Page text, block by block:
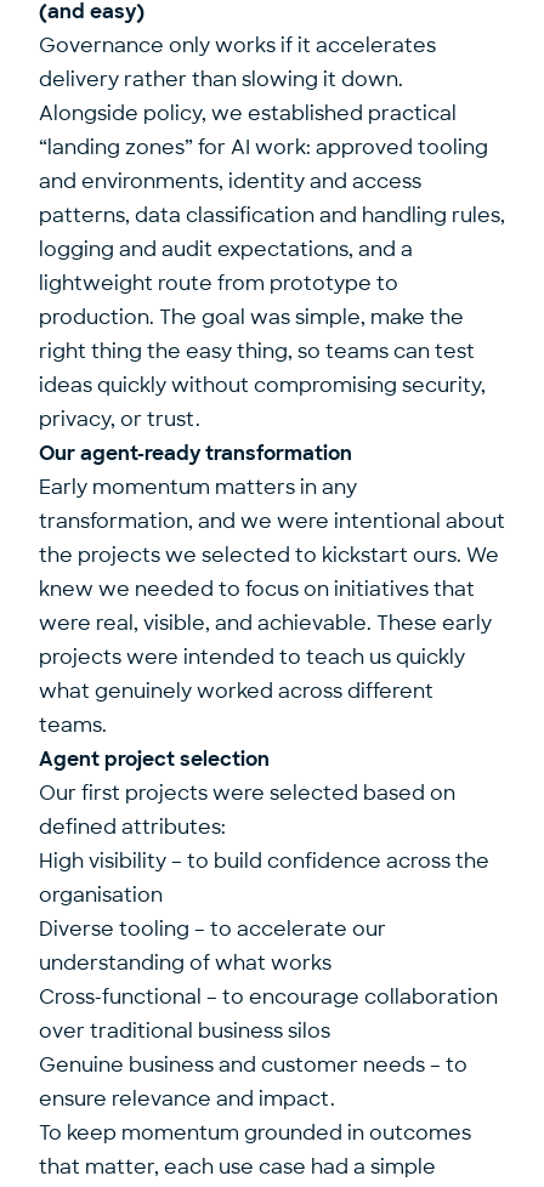
(and easy)
Governance only works if it accelerates
delivery rather than slowing it down.
Alongside policy, we established practical
“landing zones” for AI work: approved tooling
and environments, identity and access
patterns, data classification and handling rules,
logging and audit expectations, and a
lightweight route from prototype to
production. The goal was simple, make the
right thing the easy thing, so teams can test
ideas quickly without compromising security,
privacy, or trust.
Our agent-ready transformation
Early momentum matters in any
transformation, and we were intentional about
the projects we selected to kickstart ours. We
knew we needed to focus on initiatives that
were real, visible, and achievable. These early
projects were intended to teach us quickly
what genuinely worked across different
teams.
Agent project selection
Our first projects were selected based on
defined attributes:
High visibility – to build confidence across the
organisation
Diverse tooling – to accelerate our
understanding of what works
Cross-functional – to encourage collaboration
over traditional business silos
Genuine business and customer needs – to
ensure relevance and impact.
To keep momentum grounded in outcomes
that matter, each use case had a simple